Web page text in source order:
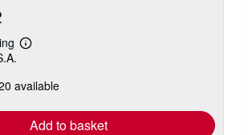
Learn
shipping
available
Add to basket